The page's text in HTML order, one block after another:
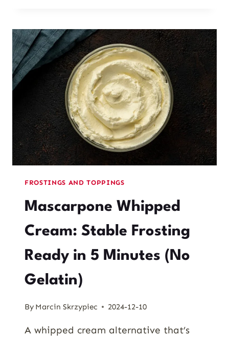
FROSTINGS AND TOPPINGS
Mascarpone Whipped
Cream: Stable Frosting
Ready in 5 Minutes (No
Gelatin)
By Marcin Skrzypiec 2024-12-10
A whipped cream alternative that’s